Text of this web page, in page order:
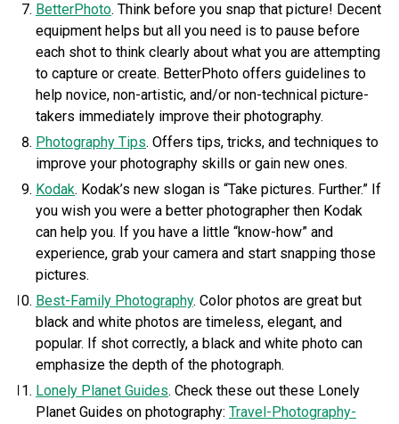
BetterPhoto. Think before you snap that picture! Decent
equipment helps but all you need is to pause before
each shot to think clearly about what you are attempting
to capture or create. BetterPhoto offers guidelines to
help novice, non-artistic, and/or non-technical picture-
takers immediately improve their photography.
Photography Tips. Offers tips, tricks, and techniques to
improve your photography skills or gain new ones.
Kodak. Kodak’s new slogan is “Take pictures. Further.” If
you wish you were a better photographer then Kodak
can help you. If you have a little “know-how” and
experience, grab your camera and start snapping those
pictures.
Best-Family Photography. Color photos are great but
black and white photos are timeless, elegant, and
popular. If shot correctly, a black and white photo can
emphasize the depth of the photograph.
Lonely Planet Guides. Check these out these Lonely
Planet Guides on photography: Travel-Photography-